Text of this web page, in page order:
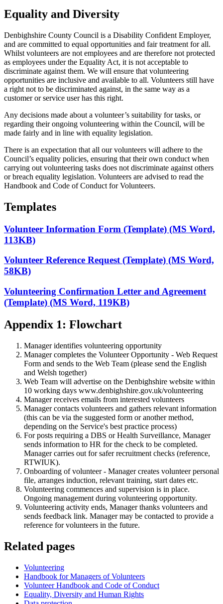
Equality and Diversity
Denbighshire County Council is a Disability Confident Employer,
and are committed to equal opportunities and fair treatment for all.
Whilst volunteers are not employees and are therefore not protected
as employees under the Equality Act, it is not acceptable to
discriminate against them. We will ensure that volunteering
opportunities are inclusive and available to all. Volunteers still have
a right not to be discriminated against, in the same way as a
customer or service user has this right.
Any decisions made about a volunteer’s suitability for tasks, or
regarding their ongoing volunteering within the Council, will be
made fairly and in line with equality legislation.
There is an expectation that all our volunteers will adhere to the
Council’s equality policies, ensuring that their own conduct when
carrying out volunteering tasks does not discriminate against others
or breach equality legislation. Volunteers are advised to read the
Handbook and Code of Conduct for Volunteers.
Templates
Volunteer Information Form (Template) (MS Word,
113KB)
Volunteer Reference Request (Template) (MS Word,
58KB)
Volunteering Confirmation Letter and Agreement
(Template) (MS Word, 119KB)
Appendix 1: Flowchart
Manager identifies volunteering opportunity
Manager completes the Volunteer Opportunity - Web Request
Form and sends to the Web Team (please send the English
and Welsh together)
Web Team will advertise on the Denbighshire website within
10 working days www.denbighshire.gov.uk/volunteering
Manager receives emails from interested volunteers
Manager contacts volunteers and gathers relevant information
(this can be via the suggested form or another method,
depending on the Service's best practice process)
For posts requiring a DBS or Health Surveillance, Manager
sends information to HR for the check to be completed.
Manager carries out for safer recruitment checks (reference,
RTWIUK).
Onboarding of volunteer - Manager creates volunteer personal
file, arranges induction, relevant training, start dates etc.
Volunteering commences and supervision is in place.
Ongoing management during volunteering opportunity.
Volunteering activity ends, Manager thanks volunteers and
sends feedback link. Manager may be contacted to provide a
reference for volunteers in the future.
Related pages
Volunteering
Handbook for Managers of Volunteers
Volunteer Handbook and Code of Conduct
Equality, Diversity and Human Rights